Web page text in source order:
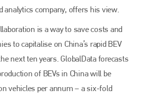
analytics company, offers his view.
is a way to save costs and
to capitalise on China’s rapid BEV
next ten years. GlobalData forecasts
of BEVs in China will be
vehicles per annum – a six-fold